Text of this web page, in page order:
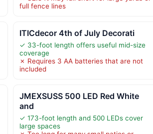
full fence lines
ITICdecor 4th of July Decorati
✓ 33-foot length offers useful mid-size
coverage
✗ Requires 3 AA batteries that are not
included
JMEXSUSS 500 LED Red White
and
✓ 173-foot length and 500 LEDs cover
large spaces